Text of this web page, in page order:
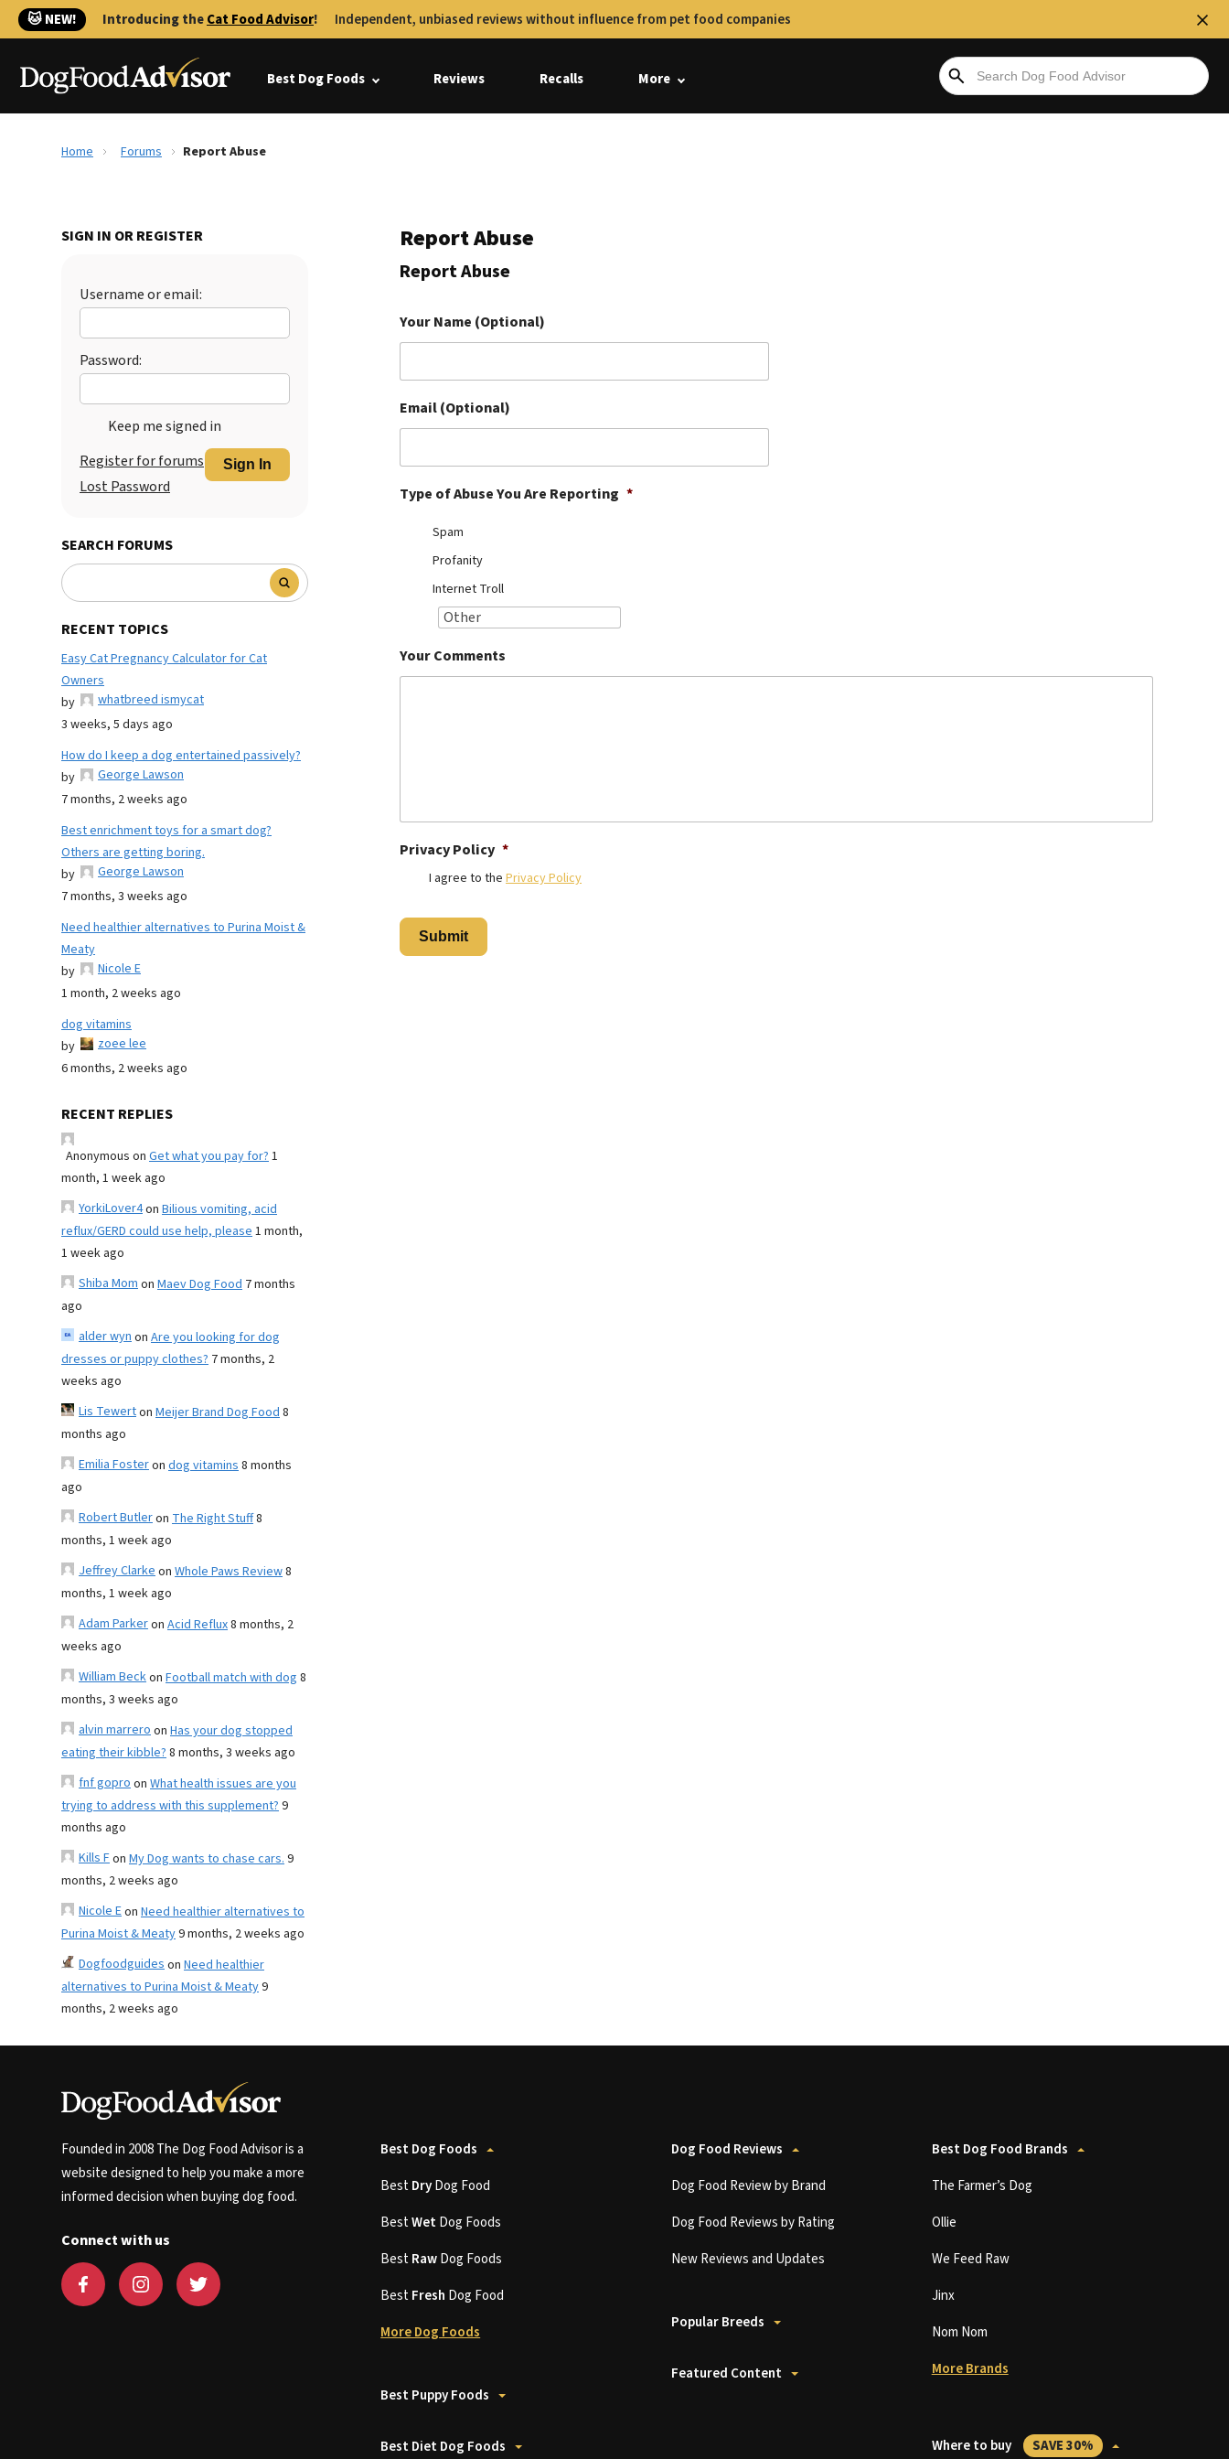
🐱 NEW! Introducing theCat Food Advisor! Independent, unbiased reviews without influence from pet food companies
Best Dog Foods Reviews Recalls More
Home Forums Report Abuse
SIGN IN OR REGISTER
Username or email:
Password:
Keep me signed in
Sign In
Register for forums
Lost Password
SEARCH FORUMS
RECENT TOPICS
Easy Cat Pregnancy Calculator for Cat
Owners
by
whatbreed ismycat
3 weeks, 5 days ago
How do I keep a dog entertained passively?
by
George Lawson
7 months, 2 weeks ago
Best enrichment toys for a smart dog?
Others are getting boring.
by
George Lawson
7 months, 3 weeks ago
Need healthier alternatives to Purina Moist &
Meaty
by
Nicole E
1 month, 2 weeks ago
dog vitamins
by
zoee lee
6 months, 2 weeks ago
RECENT REPLIES
Anonymous on Get what you pay for?1
month, 1 week ago
YorkiLover4on Bilious vomiting, acid
reflux/GERD could use help, please1 month,
1 week ago
Shiba Momon Maev Dog Food 7 months
ago
alder wynon Are you looking for dog
dresses or puppy clothes? 7 months, 2
weeks ago
Lis Tewerton Meijer Brand Dog Food8
months ago
Emilia Fosteron dog vitamins8 months
ago
Robert Butleron The Right Stuff8
months, 1 week ago
Jeffrey Clarkeon Whole Paws Review8
months, 1 week ago
Adam Parkeron Acid Reflux8 months, 2
weeks ago
William Beckon Football match with dog 8
months, 3 weeks ago
alvin marreroon Has your dog stopped
eating their kibble?8 months, 3 weeks ago
fnf goproon What health issues are you
trying to address with this supplement?9
months ago
Kills Fon My Dog wants to chase cars.9
months, 2 weeks ago
Nicole Eon Need healthier alternatives to
Purina Moist & Meaty9 months, 2 weeks ago
Dogfoodguideson Need healthier
alternatives to Purina Moist & Meaty9
months, 2 weeks ago
Report Abuse
Report Abuse
Your Name (Optional)
Email (Optional)
Type of Abuse You Are Reporting *
Spam
Profanity
Internet Troll
Your Comments
Privacy Policy *
I agree to the Privacy Policy
Founded in 2008 The Dog Food Advisor is a
website designed to help you make a more
informed decision when buying dog food.
Connect with us
Best Dog Foods
BestDryDog Food
BestWetDog Foods
BestRawDog Foods
BestFresh Dog Food
More Dog Foods
Best Puppy Foods
Best Diet Dog Foods
Dog Food Reviews
Dog Food Review by Brand
Dog Food Reviews by Rating
New Reviews and Updates
Popular Breeds
Featured Content
Best Dog Food Brands
The Farmer’s Dog
Ollie
We Feed Raw
Jinx
Nom Nom
More Brands
Where to buy SAVE 30%